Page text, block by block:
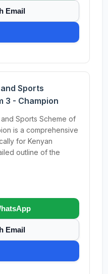
Email
Sports
3 - Champion
Sports Scheme of
is a comprehensive
for Kenyan
outline of the
Email